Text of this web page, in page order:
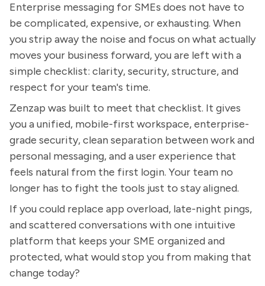
Enterprise messaging for SMEs does not have to
be complicated, expensive, or exhausting. When
you strip away the noise and focus on what actually
moves your business forward, you are left with a
simple checklist: clarity, security, structure, and
respect for your team's time.
Zenzap was built to meet that checklist. It gives
you a unified, mobile-first workspace, enterprise-
grade security, clean separation between work and
personal messaging, and a user experience that
feels natural from the first login. Your team no
longer has to fight the tools just to stay aligned.
If you could replace app overload, late-night pings,
and scattered conversations with one intuitive
platform that keeps your SME organized and
protected, what would stop you from making that
change today?